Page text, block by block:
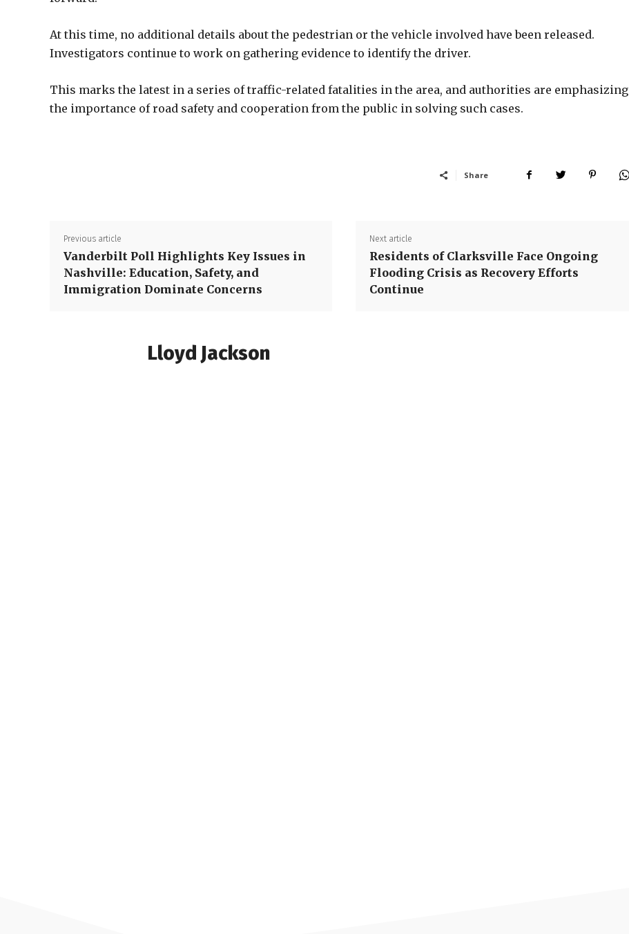
At this time, no additional details about the pedestrian or the vehicle involved have been released.
Investigators continue to work on gathering evidence to identify the driver.
This marks the latest in a series of traffic-related fatalities in the area, and authorities are emphasizing
the importance of road safety and cooperation from the public in solving such cases.
Share
Previous article
Vanderbilt Poll Highlights Key Issues in
Nashville: Education, Safety, and
Immigration Dominate Concerns
Next article
Residents of Clarksville Face Ongoing
Flooding Crisis as Recovery Efforts
Continue
Lloyd Jackson